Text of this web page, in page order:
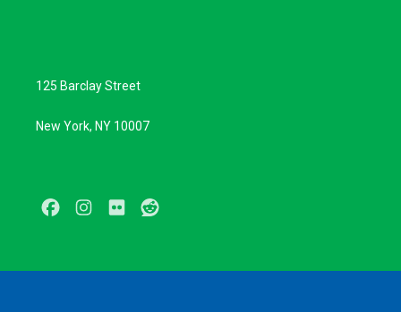
125 Barclay Street
New York, NY 10007
FacebookInstagram
Flickr